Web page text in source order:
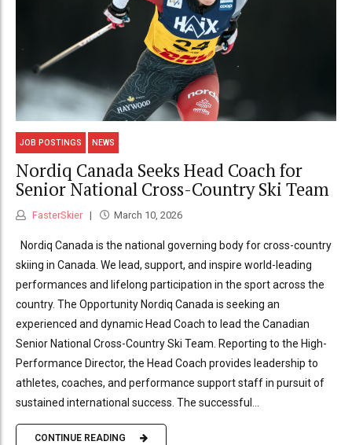
JOB POSTINGS NEWS
Nordiq Canada Seeks Head Coach for
Senior National Cross-Country Ski Team
FasterSkier March 10, 2026
Nordiq Canada is the national governing body for cross-country
skiing in Canada. We lead, support, and inspire world-leading
performances and lifelong participation in the sport across the
country. The Opportunity Nordiq Canada is seeking an
experienced and dynamic Head Coach to lead the Canadian
Senior National Cross-Country Ski Team. Reporting to the High-
Performance Director, the Head Coach provides leadership to
athletes, coaches, and performance support staff in pursuit of
sustained international success. The successful...
CONTINUE READING